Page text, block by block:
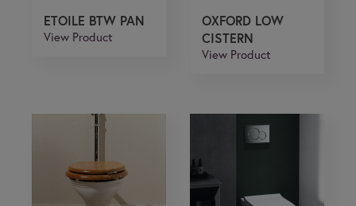
ETOILE BTW PAN
View Product
OXFORD LOW
CISTERN
View Product